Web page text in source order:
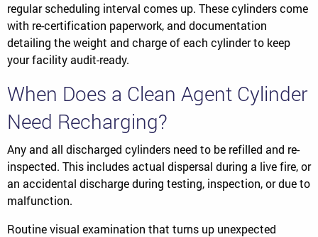
regular scheduling interval comes up. These cylinders come
with re-certification paperwork, and documentation
detailing the weight and charge of each cylinder to keep
your facility audit-ready.
When Does a Clean Agent Cylinder
Need Recharging?
Any and all discharged cylinders need to be refilled and re-
inspected. This includes actual dispersal during a live fire, or
an accidental discharge during testing, inspection, or due to
malfunction.
Routine visual examination that turns up unexpected